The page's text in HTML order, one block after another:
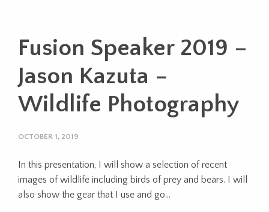
Fusion Speaker 2019 –
Jason Kazuta –
Wildlife Photography
OCTOBER 1, 2019
In this presentation, I will show a selection of recent
images of wildlife including birds of prey and bears. I will
also show the gear that I use and go...